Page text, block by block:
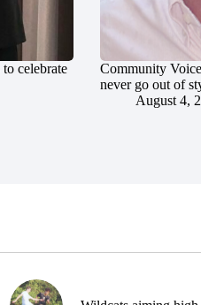
celebrate
Community
never go out of
August 4,